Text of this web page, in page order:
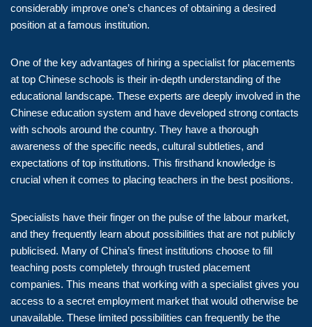
considerably improve one’s chances of obtaining a desired
position at a famous institution.
One of the key advantages of hiring a specialist for placements
at top Chinese schools is their in-depth understanding of the
educational landscape. These experts are deeply involved in the
Chinese education system and have developed strong contacts
with schools around the country. They have a thorough
awareness of the specific needs, cultural subtleties, and
expectations of top institutions. This firsthand knowledge is
crucial when it comes to placing teachers in the best positions.
Specialists have their finger on the pulse of the labour market,
and they frequently learn about possibilities that are not publicly
publicised. Many of China’s finest institutions choose to fill
teaching posts completely through trusted placement
companies. This means that working with a specialist gives you
access to a secret employment market that would otherwise be
unavailable. These limited possibilities can frequently be the